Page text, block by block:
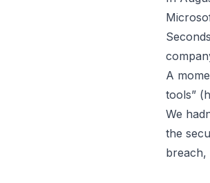
A
tools”
We
the
breach,